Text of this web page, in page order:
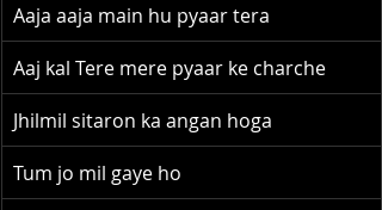
Aaja aaja main hu pyaar tera
Aaj kal Tere mere pyaar ke charche
Jhilmil sitaron ka angan hoga
Tum jo mil gaye ho